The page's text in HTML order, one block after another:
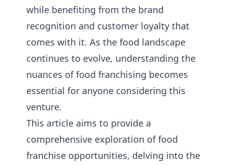
while benefiting from the brand
recognition and customer loyalty that
comes with it. As the food landscape
continues to evolve, understanding the
nuances of food franchising becomes
essential for anyone considering this
venture.
This article aims to provide a
comprehensive exploration of food
franchise opportunities, delving into the